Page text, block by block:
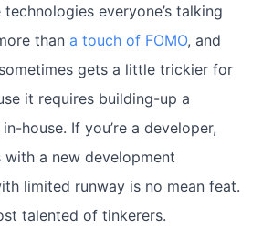
everyone’s talking
than a touch of FOMO, and
gets a little trickier for
it requires building-up a
house. If you’re a developer,
a new development
limited runway is no mean feat.
talented of tinkerers.